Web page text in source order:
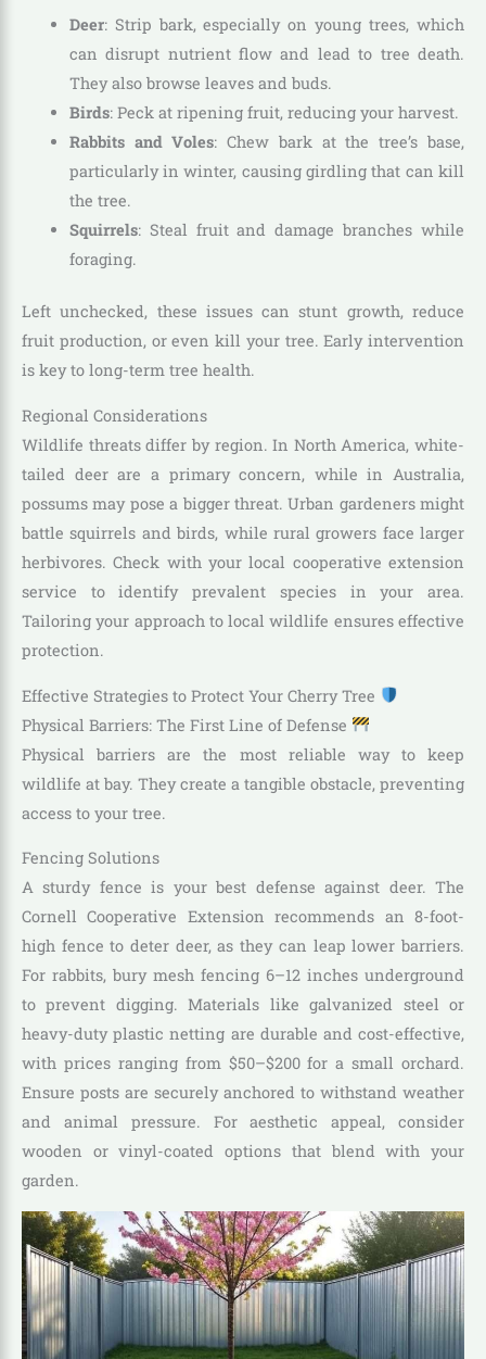
Deer: Strip bark, especially on young trees, which
can disrupt nutrient flow and lead to tree death.
They also browse leaves and buds.
Birds: Peck at ripening fruit, reducing your harvest.
Rabbits and Voles: Chew bark at the tree’s base,
particularly in winter, causing girdling that can kill
the tree.
Squirrels: Steal fruit and damage branches while
foraging.
Left unchecked, these issues can stunt growth, reduce
fruit production, or even kill your tree. Early intervention
is key to long-term tree health.
Regional Considerations
Wildlife threats differ by region. In North America, white-
tailed deer are a primary concern, while in Australia,
possums may pose a bigger threat. Urban gardeners might
battle squirrels and birds, while rural growers face larger
herbivores. Check with your local cooperative extension
service to identify prevalent species in your area.
Tailoring your approach to local wildlife ensures effective
protection.
Effective Strategies to Protect Your Cherry Tree
Physical Barriers: The First Line of Defense
Physical barriers are the most reliable way to keep
wildlife at bay. They create a tangible obstacle, preventing
access to your tree.
Fencing Solutions
A sturdy fence is your best defense against deer. The
Cornell Cooperative Extension recommends an 8-foot-
high fence to deter deer, as they can leap lower barriers.
For rabbits, bury mesh fencing 6–12 inches underground
to prevent digging. Materials like galvanized steel or
heavy-duty plastic netting are durable and cost-effective,
with prices ranging from $50–$200 for a small orchard.
Ensure posts are securely anchored to withstand weather
and animal pressure. For aesthetic appeal, consider
wooden or vinyl-coated options that blend with your
garden.